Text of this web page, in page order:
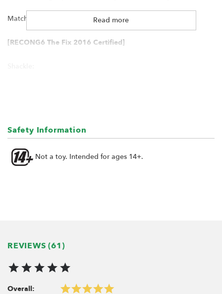
Matching winch hook with chain available
[RECONG6 The Fix 2016 Certified]
13mm x 13mm x 9mm
Included screws and nuts for mounting
Read more
Safety Information
Not a toy. Intended for ages 14+.
REVIEWS (61)
Overall: